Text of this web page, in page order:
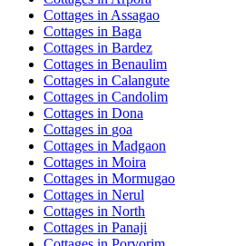
Cottages in Assagao
Cottages in Baga
Cottages in Bardez
Cottages in Benaulim
Cottages in Calangute
Cottages in Candolim
Cottages in Dona
Cottages in goa
Cottages in Madgaon
Cottages in Moira
Cottages in Mormugao
Cottages in Nerul
Cottages in North
Cottages in Panaji